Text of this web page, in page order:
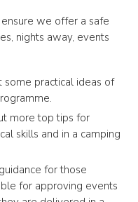
we offer a safe
nights away, events
some practical ideas of
more top tips for
skills and in a camping
for those
for approving events